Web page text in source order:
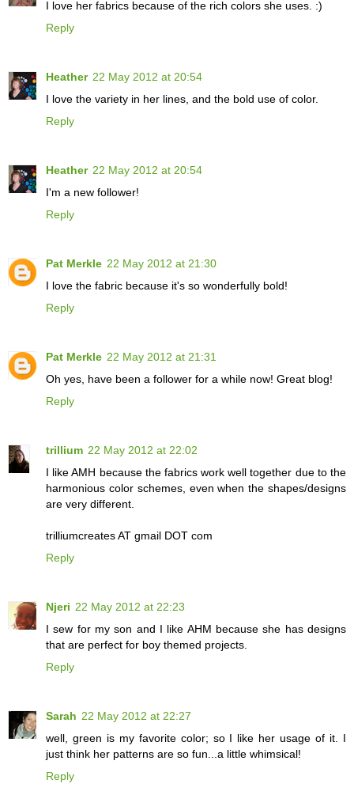
I love her fabrics because of the rich colors she uses. :)
Reply
Heather 22 May 2012 at 20:54
I love the variety in her lines, and the bold use of color.
Reply
Heather 22 May 2012 at 20:54
I'm a new follower!
Reply
Pat Merkle 22 May 2012 at 21:30
I love the fabric because it's so wonderfully bold!
Reply
Pat Merkle 22 May 2012 at 21:31
Oh yes, have been a follower for a while now! Great blog!
Reply
trillium 22 May 2012 at 22:02
I like AMH because the fabrics work well together due to the
harmonious color schemes, even when the shapes/designs
are very different.
trilliumcreates AT gmail DOT com
Reply
Njeri 22 May 2012 at 22:23
I sew for my son and I like AHM because she has designs
that are perfect for boy themed projects.
Reply
Sarah 22 May 2012 at 22:27
well, green is my favorite color; so I like her usage of it. I
just think her patterns are so fun...a little whimsical!
Reply